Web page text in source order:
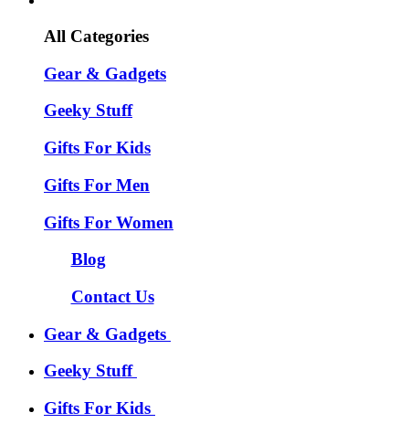
All Categories
Gear & Gadgets
Geeky Stuff
Gifts For Kids
Gifts For Men
Gifts For Women
Blog
Contact Us
Gear & Gadgets
Geeky Stuff
Gifts For Kids